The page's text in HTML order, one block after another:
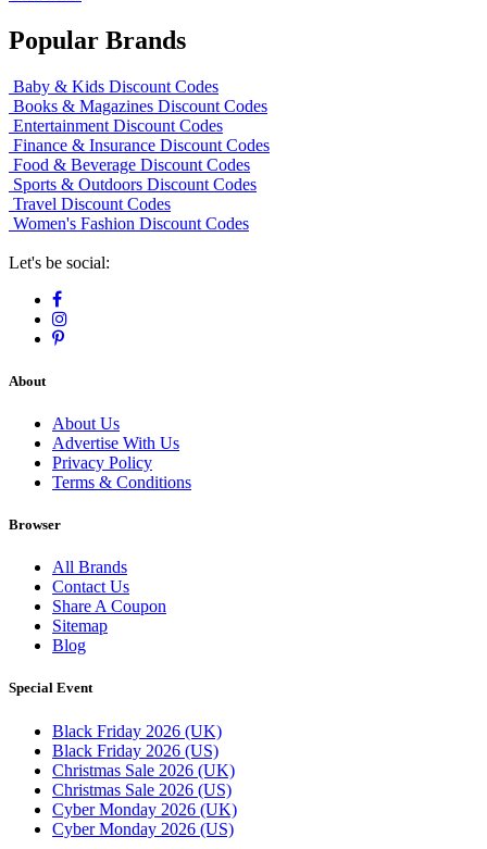
Popular Brands
Baby & Kids Discount Codes
Books & Magazines Discount Codes
Entertainment Discount Codes
Finance & Insurance Discount Codes
Food & Beverage Discount Codes
Sports & Outdoors Discount Codes
Travel Discount Codes
Women's Fashion Discount Codes
Let's be social:
About
About Us
Advertise With Us
Privacy Policy
Terms & Conditions
Browser
All Brands
Contact Us
Share A Coupon
Sitemap
Blog
Special Event
Black Friday 2026 (UK)
Black Friday 2026 (US)
Christmas Sale 2026 (UK)
Christmas Sale 2026 (US)
Cyber Monday 2026 (UK)
Cyber Monday 2026 (US)